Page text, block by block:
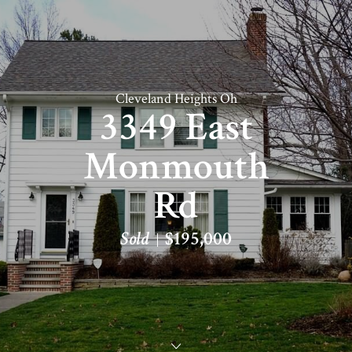
Cleveland Heights Oh
3349 East
Monmouth
Rd
Sold $195,000